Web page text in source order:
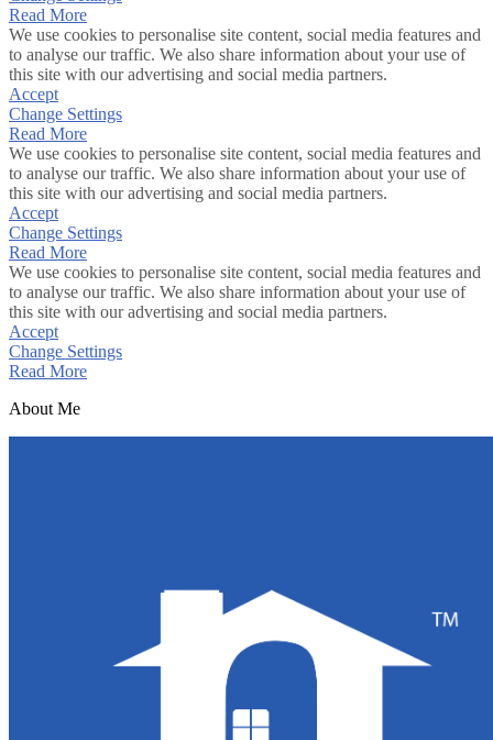
Read More
We use cookies to personalise site content, social media features and
to analyse our traffic. We also share information about your use of
this site with our advertising and social media partners.
Accept
Change Settings
Read More
We use cookies to personalise site content, social media features and
to analyse our traffic. We also share information about your use of
this site with our advertising and social media partners.
Accept
Change Settings
Read More
We use cookies to personalise site content, social media features and
to analyse our traffic. We also share information about your use of
this site with our advertising and social media partners.
Accept
Change Settings
Read More
About Me